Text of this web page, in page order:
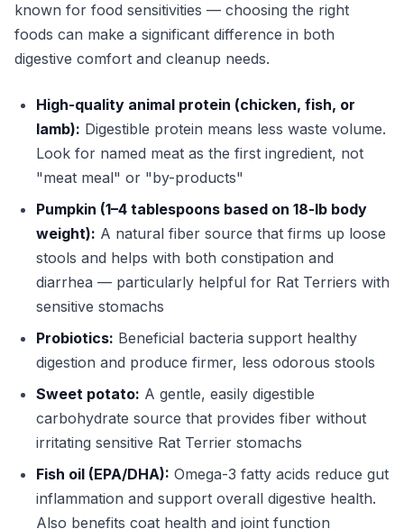
known for food sensitivities — choosing the right
foods can make a significant difference in both
digestive comfort and cleanup needs.
High-quality animal protein (chicken, fish, or
lamb): Digestible protein means less waste volume.
Look for named meat as the first ingredient, not
"meat meal" or "by-products"
Pumpkin (1–4 tablespoons based on 18-lb body
weight): A natural fiber source that firms up loose
stools and helps with both constipation and
diarrhea — particularly helpful for Rat Terriers with
sensitive stomachs
Probiotics: Beneficial bacteria support healthy
digestion and produce firmer, less odorous stools
Sweet potato: A gentle, easily digestible
carbohydrate source that provides fiber without
irritating sensitive Rat Terrier stomachs
Fish oil (EPA/DHA): Omega-3 fatty acids reduce gut
inflammation and support overall digestive health.
Also benefits coat health and joint function